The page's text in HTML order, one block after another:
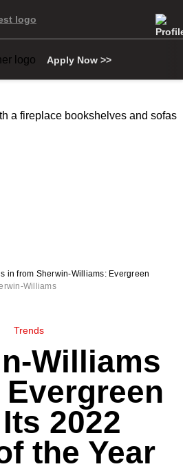
Apply Now >>
Trends
Williams
Evergreen
2022
the Year
in from Sherwin-Williams: Evergreen
Williams